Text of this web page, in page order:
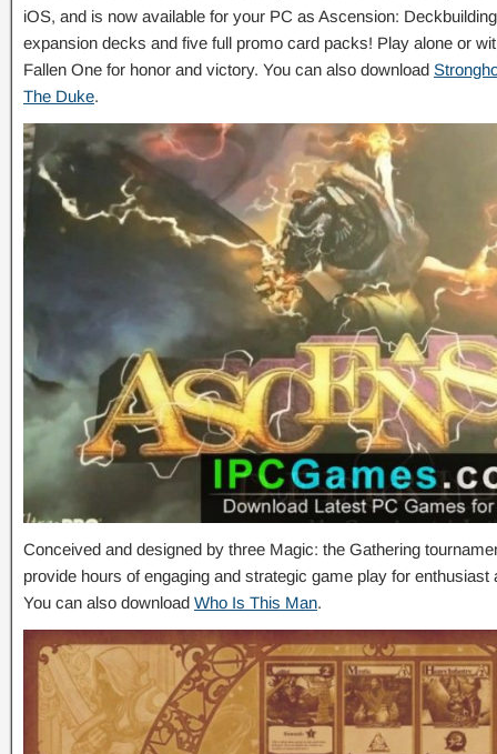
iOS, and is now available for your PC as Ascension:
expansion decks and five full promo card packs! Play alone or
Fallen One for honor and victory. You can also download
The Duke.
Conceived and designed by three Magic: the Gathering
provide hours of engaging and strategic game play for
You can also download Who Is This Man.